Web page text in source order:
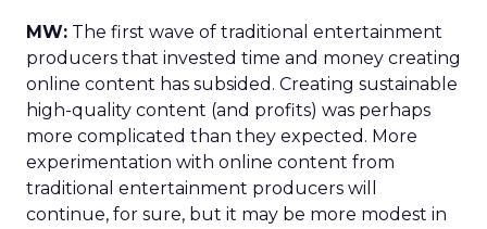
MW: The first wave of traditional entertainment
producers that invested time and money creating
online content has subsided. Creating sustainable
high-quality content (and profits) was perhaps
more complicated than they expected. More
experimentation with online content from
traditional entertainment producers will
continue, for sure, but it may be more modest in